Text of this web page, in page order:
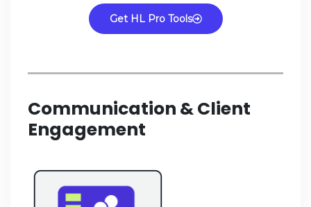
Get HL Pro Tools
Communication & Client
Engagement